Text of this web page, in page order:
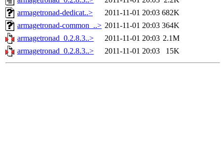
armagetronad-dedicat..>
2011-11-01 20:03 682K
armagetronad-common_..> 2011-11-01 20:03 364K
armagetronad_0.2.8.3..>
2011-11-01 20:03 2.1M
armagetronad_0.2.8.3..>
2011-11-01 20:03 15K